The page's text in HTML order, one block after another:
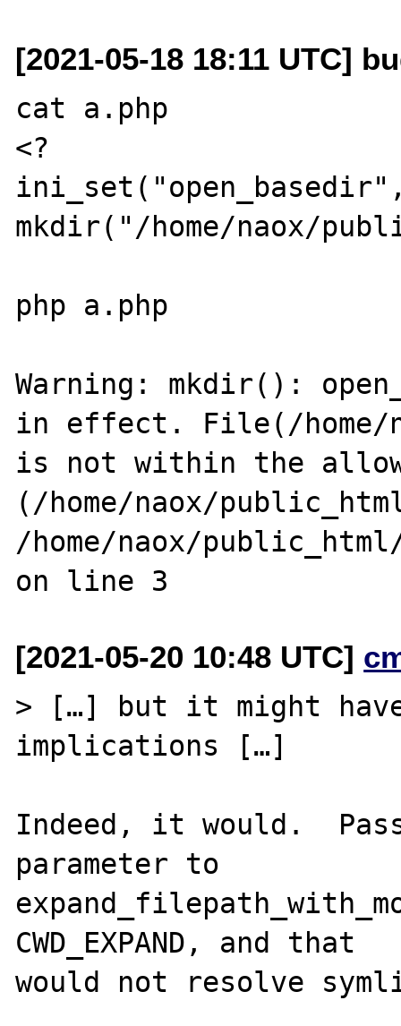
[2021-05-18 18:11 UTC]
cat a.php
<?
mkdir("/home/naox/
php a.php
Warning: mkdir():
in effect. File(/home/
is not within the
(/home/naox/
/home/naox/
[2021-05-20 10:48 UTC]
> […] but it might
implications […]
Indeed, it would.
parameter to
CWD_EXPAND, and that
would not resolve